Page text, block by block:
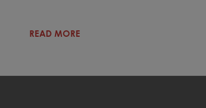
READ MORE